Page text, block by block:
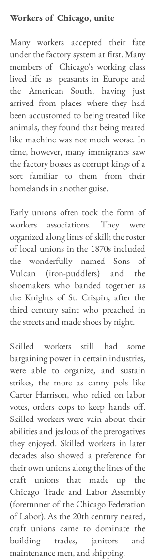
Workers of Chicago, unite
Many workers accepted their fate
under the factory system at first. Many
members of Chicago's working class
lived life as peasants in Europe and
the American South; having just
arrived from places where they had
been accustomed to being treated like
animals, they found that being treated
like machine was not much worse. In
time, however, many immigrants saw
the factory bosses as corrupt kings of a
sort familiar to them from their
homelands in another guise.
Early unions often took the form of
workers associations. They were
organized along lines of skill; the roster
of local unions in the 1870s included
the wonderfully named Sons of
Vulcan (iron-puddlers) and the
shoemakers who banded together as
the Knights of St. Crispin, after the
third century saint who preached in
the streets and made shoes by night.
Skilled workers still had some
bargaining power in certain industries,
were able to organize, and sustain
strikes, the more as canny pols like
Carter Harrison, who relied on labor
votes, orders cops to keep hands off.
Skilled workers were vain about their
abilities and jealous of the prerogatives
they enjoyed. Skilled workers in later
decades also showed a preference for
their own unions along the lines of the
craft unions that made up the
Chicago Trade and Labor Assembly
(forerunner of the Chicago Federation
of Labor). As the 20th century neared,
craft unions came to dominate the
building trades, janitors and
maintenance men, and shipping.